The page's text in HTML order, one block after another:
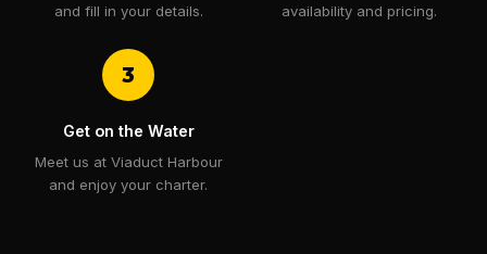
and fill in your details.
availability and pricing.
3
Get on the Water
Meet us at Viaduct Harbour
and enjoy your charter.